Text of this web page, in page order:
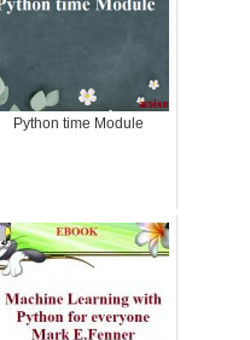
Python time Module